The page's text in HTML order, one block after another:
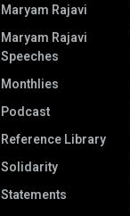
Maryam Rajavi
Maryam Rajavi
Speeches
Monthlies
Podcast
Reference Library
Solidarity
Statements